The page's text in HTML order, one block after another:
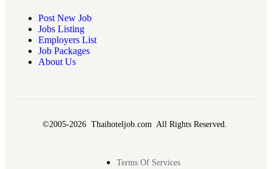
Post New Job
Jobs Listing
Employers List
Job Packages
About Us
©2005-2026 Thaihoteljob.com All Rights Reserved.
Terms Of Services